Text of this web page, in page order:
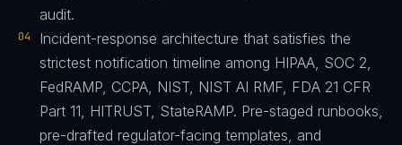
audit.
04
Incident-response architecture that satisfies the
strictest notification timeline among HIPAA, SOC 2,
FedRAMP, CCPA, NIST, NIST AI RMF, FDA 21 CFR
Part 11, HITRUST, StateRAMP. Pre-staged runbooks,
pre-drafted regulator-facing templates, and